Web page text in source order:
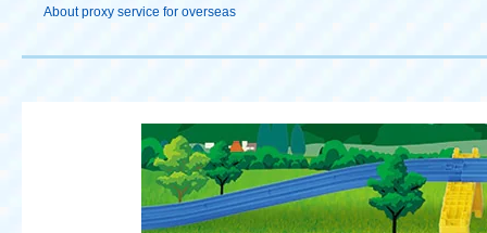
About proxy service for overseas